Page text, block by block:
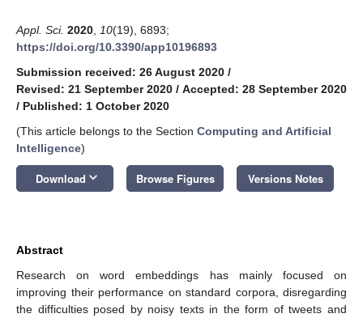
Appl. Sci. 2020 10(19), 6893;
https://doi.org/10.3390/app10196893
Submission received: 26 August 2020 /
Revised: 21 September 2020 / Accepted: 28 September 2020
/ Published: 1 October 2020
(This article belongs to the Section Computing and Artificial
Intelligence)
Download keyboard_arrow_down Browse Figures Versions Notes
Abstract
Research on word embeddings has mainly focused on
improving their performance on standard corpora, disregarding
the difficulties posed by noisy texts in the form of tweets and